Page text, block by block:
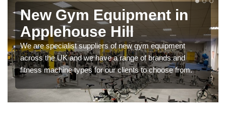
New Gym Equipment in
Applehouse Hill
We are specialist suppliers of new gym equipment
across the UK and we have a range of brands and
fitness machine types for our clients to choose from.